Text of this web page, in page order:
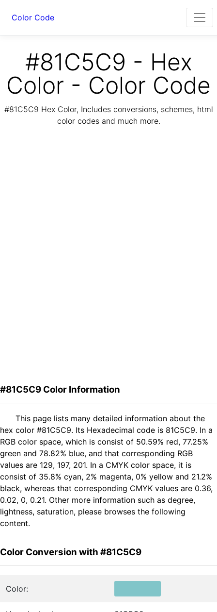
Color Code
#81C5C9 - Hex
Color - Color Code
#81C5C9 Hex Color, Includes conversions, schemes, html
color codes and much more.
#81C5C9 Color Information
This page lists many detailed information about the
hex color #81C5C9. Its Hexadecimal code is 81C5C9. In a
RGB color space, which is consist of 50.59% red, 77.25%
green and 78.82% blue, and that corresponding RGB
values are 129, 197, 201. In a CMYK color space, it is
consist of 35.8% cyan, 2% magenta, 0% yellow and 21.2%
black, whereas that corresponding CMYK values are 0.36,
0.02, 0, 0.21. Other more information such as degree,
lightness, saturation, please browses the following
content.
Color Conversion with #81C5C9
Color: